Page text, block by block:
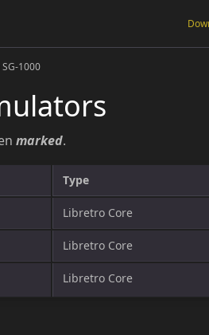
SG-1000
marked.
Type
Libretro Core
Libretro Core
Libretro Core